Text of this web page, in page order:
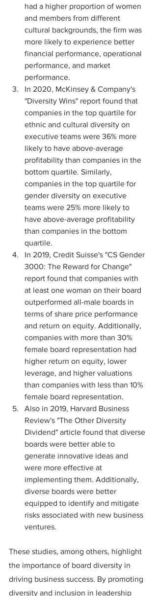
had a higher proportion of women
and members from different
cultural backgrounds, the firm was
more likely to experience better
financial performance, operational
performance, and market
performance.
In 2020, McKinsey & Company's
"Diversity Wins" report found that
companies in the top quartile for
ethnic and cultural diversity on
executive teams were 36% more
likely to have above-average
profitability than companies in the
bottom quartile. Similarly,
companies in the top quartile for
gender diversity on executive
teams were 25% more likely to
have above-average profitability
than companies in the bottom
quartile.
In 2019, Credit Suisse's "CS Gender
3000: The Reward for Change"
report found that companies with
at least one woman on their board
outperformed all-male boards in
terms of share price performance
and return on equity. Additionally,
companies with more than 30%
female board representation had
higher return on equity, lower
leverage, and higher valuations
than companies with less than 10%
female board representation.
Also in 2019, Harvard Business
Review's "The Other Diversity
Dividend" article found that diverse
boards were better able to
generate innovative ideas and
were more effective at
implementing them. Additionally,
diverse boards were better
equipped to identify and mitigate
risks associated with new business
ventures.
These studies, among others, highlight
the importance of board diversity in
driving business success. By promoting
diversity and inclusion in leadership